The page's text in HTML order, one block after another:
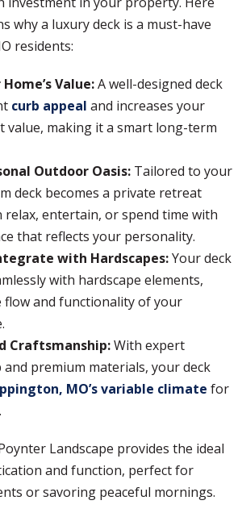
why a luxury deck is a must-have
residents:
Value:A well-designed deck
curb appeal and increases your
value, making it a smart long-term
Outdoor Oasis: Tailored to your
deck becomes a private retreat
relax, entertain, or spend time with
that reflects your personality.
with Hardscapes:Your deck
with hardscape elements,
flow and functionality of your
Craftsmanship:With expert
premium materials, your deck
MO’s variable climate for
Landscape provides the ideal
and function, perfect for
or savoring peaceful mornings.